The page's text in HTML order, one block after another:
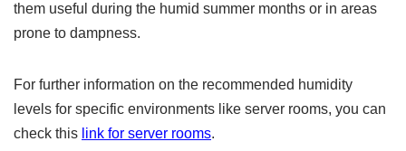
them useful during the humid summer months or in areas
prone to dampness.
For further information on the recommended humidity
levels for specific environments like server rooms, you can
check this link for server rooms.